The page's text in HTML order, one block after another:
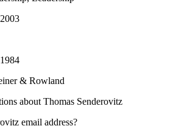
& Rowland
about Thomas Senderovitz
email address?